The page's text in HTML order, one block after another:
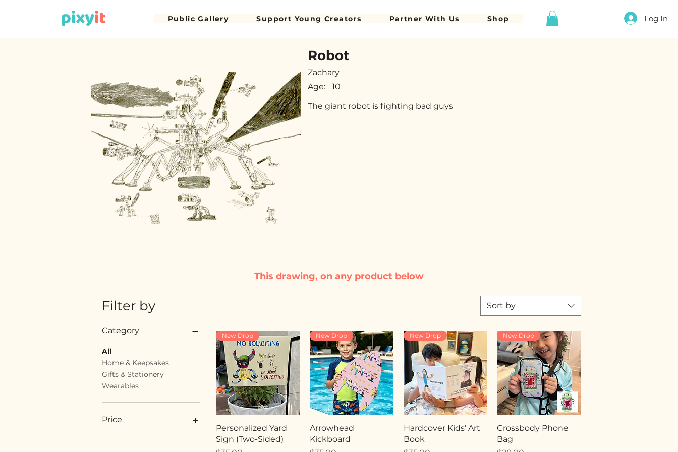
Log In
Public Gallery Support Young Creators Partner With Us Shop
Robot
Zachary
Age:
10
The giant robot is fighting bad guys
Filter by
Category
All
Home & Keepsakes
Gifts & Stationery
Wearables
Price
Sort by
New Drop
Personalized Yard
Sign (Two-Sided)
New Drop
Arrowhead
Kickboard
New Drop
Hardcover Kids’ Art
Book
New Drop
Crossbody Phone
Bag
This drawing, on any product below